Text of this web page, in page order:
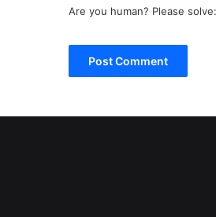
Are you human? Please solve: